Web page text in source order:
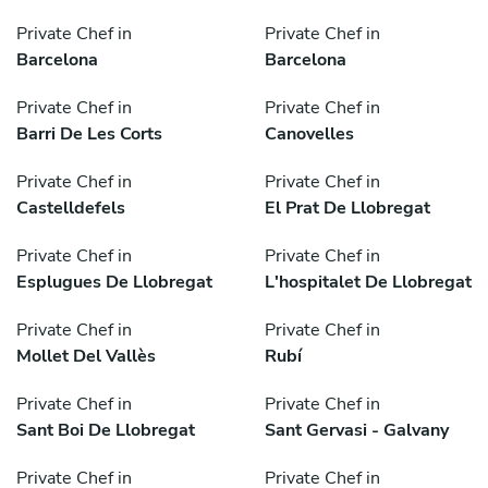
Private Chef in
Barcelona
Private Chef in
Barcelona
Private Chef in
Barri De Les Corts
Private Chef in
Canovelles
Private Chef in
Castelldefels
Private Chef in
El Prat De Llobregat
Private Chef in
Esplugues De Llobregat
Private Chef in
L'hospitalet De Llobregat
Private Chef in
Mollet Del Vallès
Private Chef in
Rubí
Private Chef in
Sant Boi De Llobregat
Private Chef in
Sant Gervasi - Galvany
Private Chef in
Private Chef in